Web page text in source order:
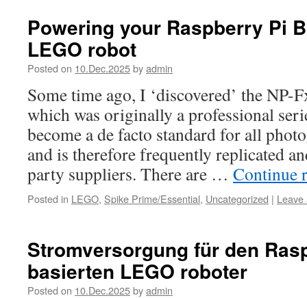
Powering your Raspberry Pi
LEGO robot
Posted on 10.Dec.2025byadmin
Some time ago, I ‘discovered’ the NP-
which was originally a professional
become a de facto standard for all
and is therefore frequently replicated
party suppliers. There are … Continue
Posted in LEGO, Spike Prime/Essential, Uncategorized | Leave
Stromversorgung für den
basierten LEGO roboter
Posted on 10.Dec.2025byadmin